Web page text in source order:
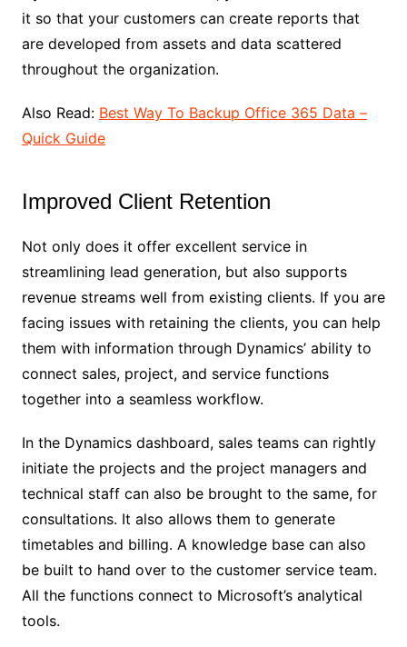
it so that your customers can create reports that
are developed from assets and data scattered
throughout the organization.
Also Read: Best Way To Backup Office 365 Data –
Quick Guide
Improved Client Retention
Not only does it offer excellent service in
streamlining lead generation, but also supports
revenue streams well from existing clients. If you are
facing issues with retaining the clients, you can help
them with information through Dynamics’ ability to
connect sales, project, and service functions
together into a seamless workflow.
In the Dynamics dashboard, sales teams can rightly
initiate the projects and the project managers and
technical staff can also be brought to the same, for
consultations. It also allows them to generate
timetables and billing. A knowledge base can also
be built to hand over to the customer service team.
All the functions connect to Microsoft’s analytical
tools.